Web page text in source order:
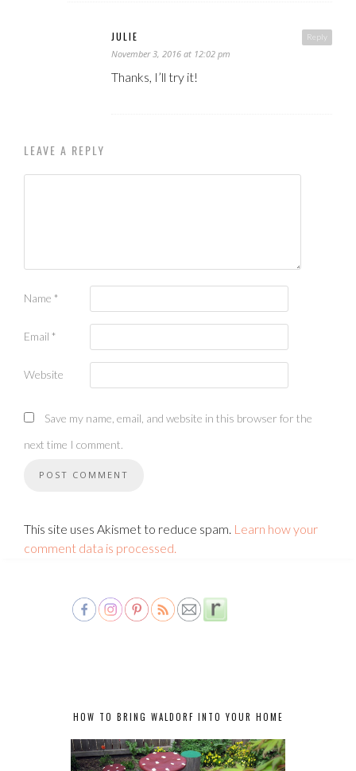
Reply
JULIE
November 3, 2016 at 12:02 pm
Thanks, I’ll try it!
LEAVE A REPLY
Name *
Email *
Website
Save my name, email, and website in this browser for the
next time I comment.
This site uses Akismet to reduce spam. Learn how your
comment data is processed.
HOW TO BRING WALDORF INTO YOUR HOME